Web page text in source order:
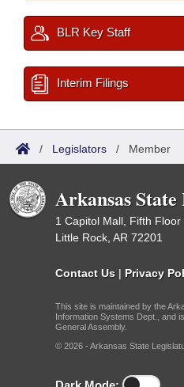
BLR Key Staff
Interim Filings
/ Legislators / Member
Arkansas
1 Capitol Mall, Fifth Floor
Little Rock, AR 72201
Contact Us | Privacy
This site is maintained by the
Information Systems Dept., and
General Assembly.
© 2026 - Arkansas State